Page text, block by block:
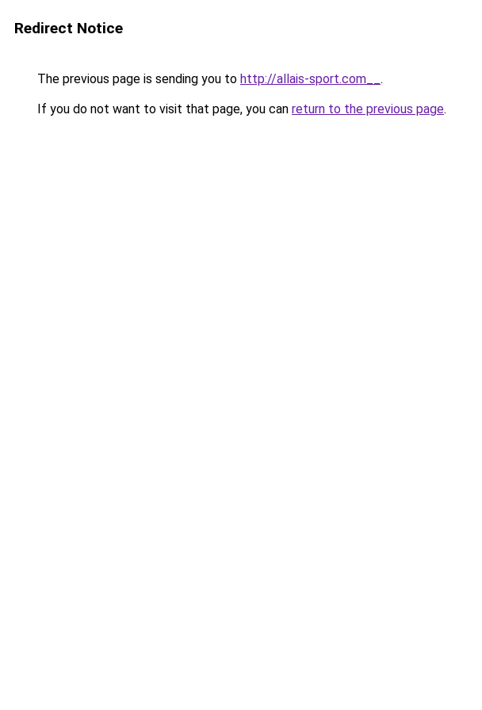
Redirect Notice
The previous page is sending you to http://allais-sport.com__ .
If you do not want to visit that page, you can return to the previous page.